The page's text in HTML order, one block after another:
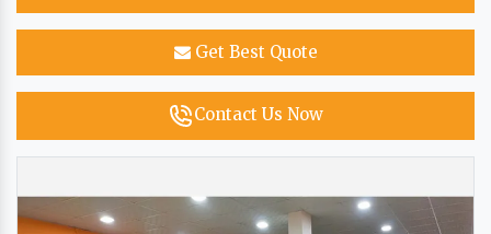
Get Best Quote
Contact Us Now